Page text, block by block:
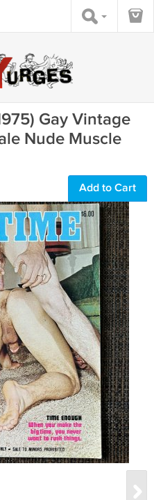
Gay Vintage
Nude Muscle
Add to Cart